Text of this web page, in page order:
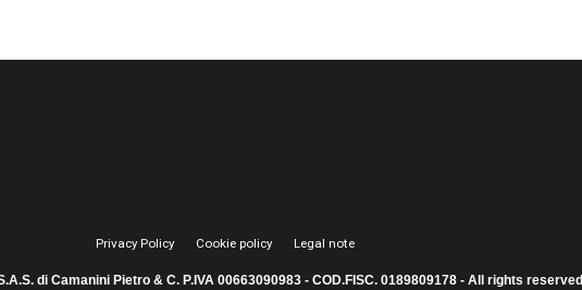
Privacy Policy Cookie policy Legal note
di Camanini Pietro & C. P.IVA 00663090983 - COD.FISC. 0189809178 - All rights reserved